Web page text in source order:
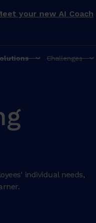
your new AI Coach
Challenges
individual needs,